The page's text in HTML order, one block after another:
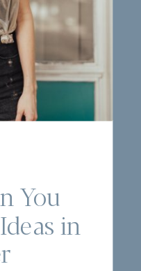
You
in